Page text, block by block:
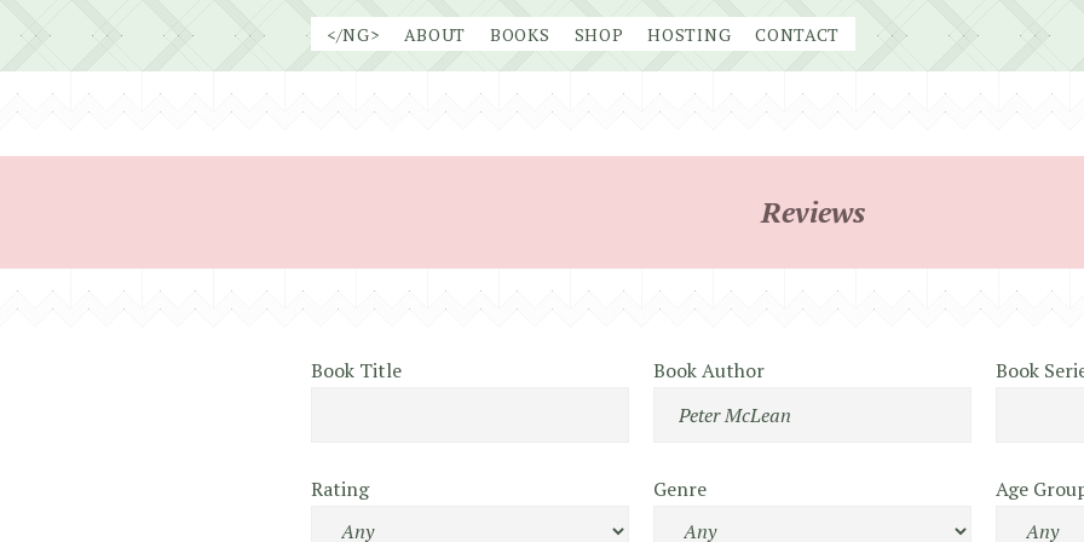
</NG> ABOUT BOOKS SHOP HOSTING CONTACT
Reviews
Book Title Book Author Book
Rating Genre Age